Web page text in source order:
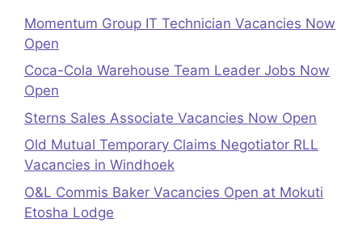
Momentum Group IT Technician Vacancies Now
Open
Coca-Cola Warehouse Team Leader Jobs Now
Open
Sterns Sales Associate Vacancies Now Open
Old Mutual Temporary Claims Negotiator RLL
Vacancies in Windhoek
O&L Commis Baker Vacancies Open at Mokuti
Etosha Lodge